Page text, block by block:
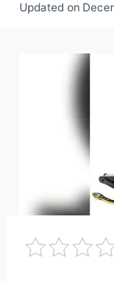
Updated on